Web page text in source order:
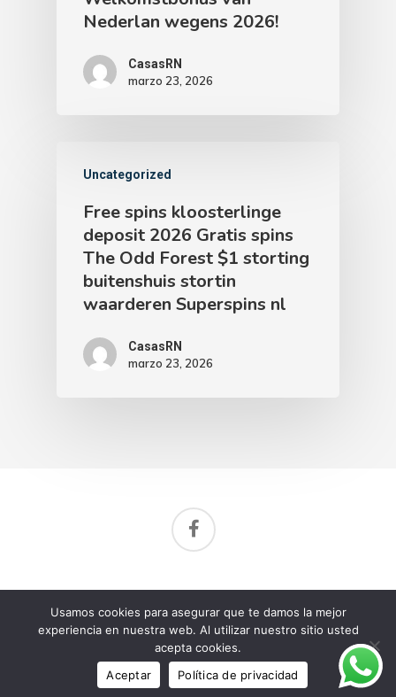
Nederlan wegens 2026!
CasasRN
marzo 23, 2026
Uncategorized
Free spins kloosterlinge
deposit 2026 Gratis spins
The Odd Forest $1 storting
buitenshuis stortin
waarderen Superspins nl
CasasRN
marzo 23, 2026
Aviso de privacidad
© 2026 Rancho Nuevo Residencial.
Usamos cookies para asegurar que te damos la mejor
experiencia en nuestra web. Al utilizar nuestro sitio usted
acepta cookies.
Aceptar
Política de privacidad